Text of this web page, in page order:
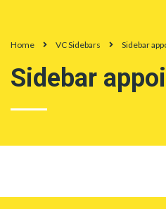
Home VC Sidebars Sidebar
Sidebar